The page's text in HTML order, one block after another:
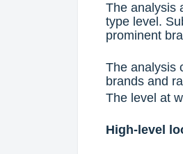
The analysis
type level.
prominent
The analysis
brands and
The level at
High-level